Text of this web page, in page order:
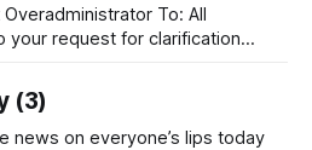
in microgravity operations and
To: All
box of postcards, or vanity
or whatever else you
(3)